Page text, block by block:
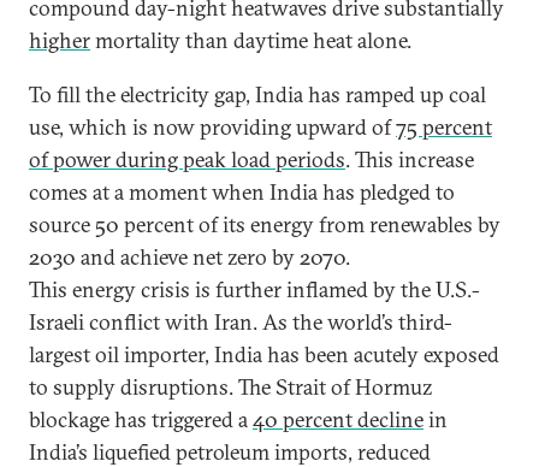
compound day-night heatwaves drive substantially
highermortality than daytime heat alone.
To fill the electricity gap, India has ramped up coal
use, which is now providing upward of75 percent
of power during peak load periods. This increase
comes at a moment when India has pledged to
source 50 percent of its energy from renewables by
2030 and achieve net zero by 2070.
This energy crisis is further inflamed by the U.S.-
Israeli conflict with Iran. As the world’s third-
largest oil importer, India has been acutely exposed
to supply disruptions. The Strait of Hormuz
blockage has triggered a40 percent declinein
India’s liquefied petroleum imports, reduced